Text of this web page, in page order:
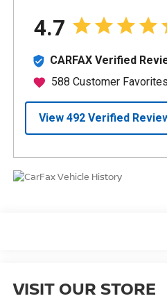
VISIT OUR STORE